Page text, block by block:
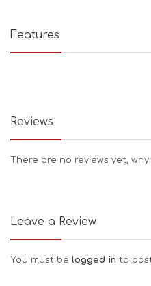
Features
Reviews
There are no reviews yet,
Leave a Review
You must be logged in to